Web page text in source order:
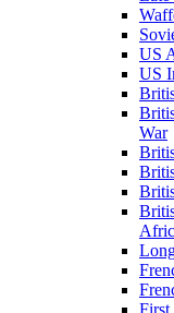
US
US
War
First